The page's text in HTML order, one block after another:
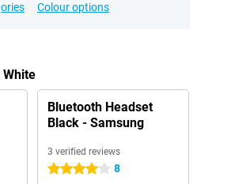
Colour options
White
Bluetooth Headset
Black - Samsung
3 verified reviews
4 stars 8